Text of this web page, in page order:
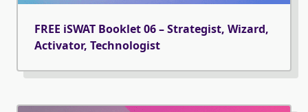
FREE iSWAT Booklet 06 – Strategist, Wizard,
Activator, Technologist